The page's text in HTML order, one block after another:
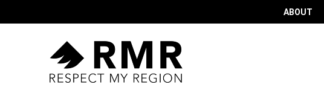
ABOUT